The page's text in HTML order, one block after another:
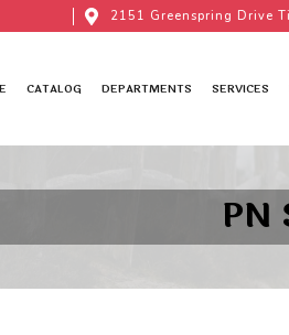
2151 Greenspring Drive
CATALOG DEPARTMENTS SERVICES
PN